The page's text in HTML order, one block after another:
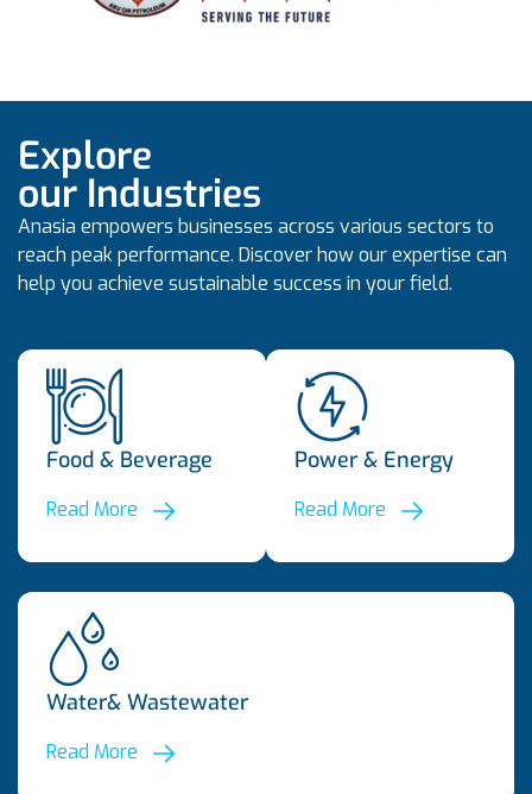
Explore
our Industries
Anasia empowers businesses across various sectors to
reach peak performance. Discover how our expertise can
help you achieve sustainable success in your field.
Food & Beverage
Read More
Power & Energy
Read More
Water& Wastewater
Read More